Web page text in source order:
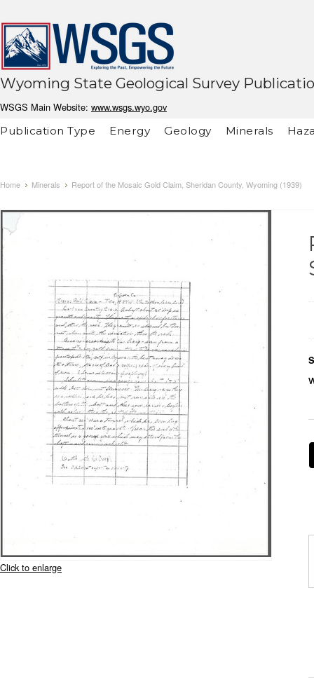
Wyoming State Geological Survey
WSGS Main Website: www.wsgs.wyo.gov
Publication Type
Energy Geology Minerals
Home Minerals Report of the Mosaic Gold Claim, Sheridan County, Wyoming (1939)
Click to enlarge